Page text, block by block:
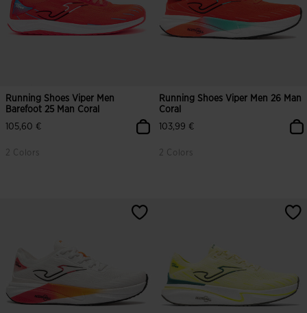
Running Shoes Viper Men
Barefoot 25 Man Coral
105,60 €
2 Colors
Running Shoes Viper Men 26 Man
Coral
103,99 €
2 Colors
3.5 out of 5 Customer Rating